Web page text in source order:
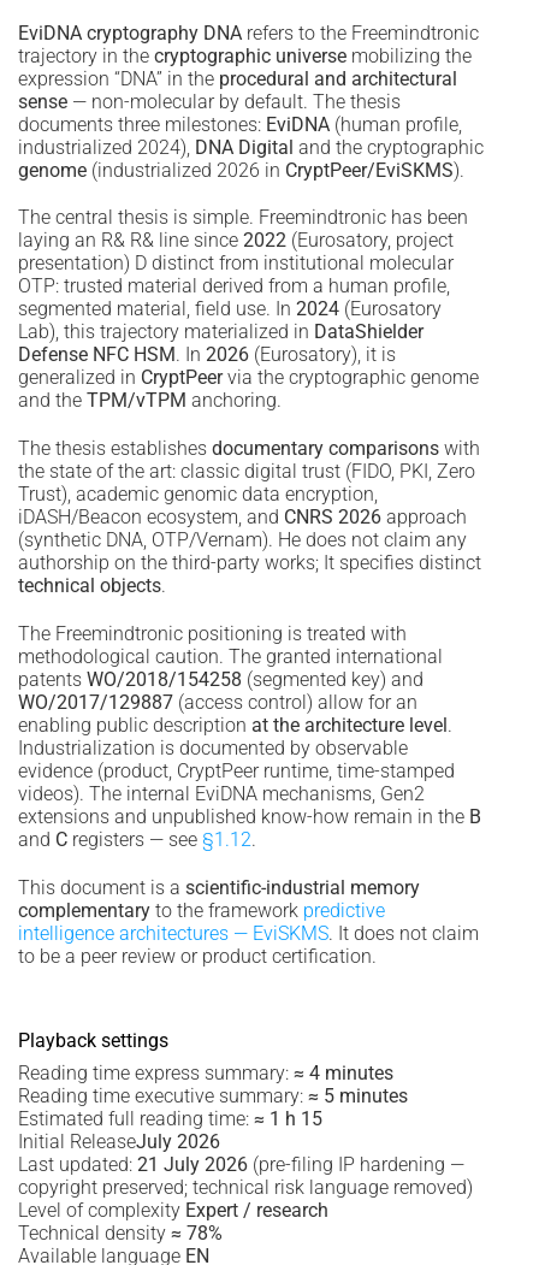
EviDNA cryptography DNA refers to the Freemindtronic
trajectory in the cryptographic universe mobilizing the
expression “DNA” in the procedural and architectural
sense — non-molecular by default. The thesis
documents three milestones: EviDNA (human profile,
industrialized 2024), DNA Digital and the cryptographic
genome (industrialized 2026 in CryptPeer/EviSKMS).
The central thesis is simple. Freemindtronic has been
laying an R& R& line since 2022 (Eurosatory, project
presentation) D distinct from institutional molecular
OTP: trusted material derived from a human profile,
segmented material, field use. In 2024 (Eurosatory
Lab), this trajectory materialized in DataShielder
Defense NFC HSM. In 2026 (Eurosatory), it is
generalized in CryptPeervia the cryptographic genome
and the TPM/vTPM anchoring.
The thesis establishes documentary comparisons with
the state of the art: classic digital trust (FIDO, PKI, Zero
Trust), academic genomic data encryption,
iDASH/Beacon ecosystem, and CNRS 2026 approach
(synthetic DNA, OTP/Vernam). He does not claim any
authorship on the third-party works; It specifies distinct
technical objects.
The Freemindtronic positioning is treated with
methodological caution. The granted international
patents WO/2018/154258 (segmented key) and
WO/2017/129887 (access control) allow for an
enabling public description at the architecture level.
Industrialization is documented by observable
evidence (product, CryptPeer runtime, time-stamped
videos). The internal EviDNA mechanisms, Gen2
extensions and unpublished know-how remain in the B
and C registers — see §1.12.
This document is a scientific-industrial memory
complementary to the framework predictive
intelligence architectures — EviSKMS. It does not claim
to be a peer review or product certification.
Playback settings
Reading time express summary: ≈ 4 minutes
Reading time executive summary: ≈ 5 minutes
Estimated full reading time: ≈ 1 h 15
Initial ReleaseJuly 2026
Last updated: 21 July 2026 (pre-filing IP hardening —
copyright preserved; technical risk language removed)
Level of complexity Expert / research
Technical density ≈ 78%
Available language EN